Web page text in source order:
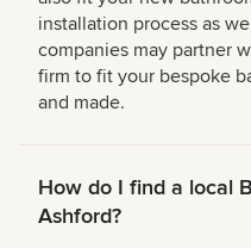
installation process as
companies may partner
firm to fit your bespoke
and made.
How do I find a local
Ashford?